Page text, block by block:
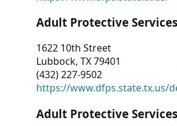
Adult Protective
1622 10th Street
Lubbock, TX 79401
(432) 227-9502
https://www.dfps.state.tx.us/
Adult Protective